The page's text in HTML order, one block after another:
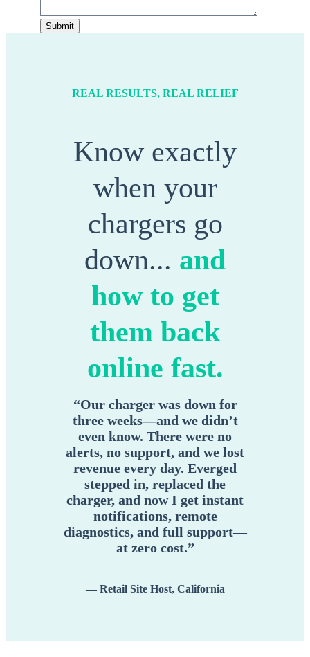
REAL RESULTS, REAL RELIEF
Know exactly
when your
chargers go
down... and
how to get
them back
online fast.
“Our charger was down for
three weeks—and we didn’t
even know. There were no
alerts, no support, and we lost
revenue every day. Everged
stepped in, replaced the
charger, and now I get instant
notifications, remote
diagnostics, and full support—
at zero cost.”
— Retail Site Host, California